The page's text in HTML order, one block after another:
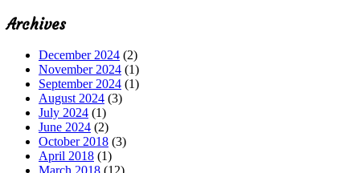
Archives
December 2024 (2)
November 2024 (1)
September 2024 (1)
August 2024 (3)
July 2024 (1)
June 2024 (2)
October 2018 (3)
April 2018 (1)